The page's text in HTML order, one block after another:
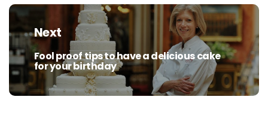
Next
Next
post:
Fool proof tips to have a delicious cake
for your birthday